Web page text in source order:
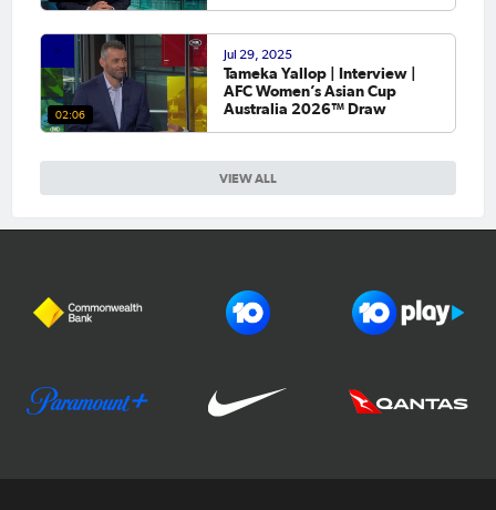
VIEW ALL
02:06
Jul 29, 2025
Tameka Yallop | Interview |
AFC Women’s Asian Cup
Australia 2026™ Draw